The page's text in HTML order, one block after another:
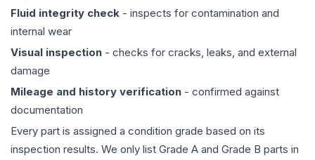
Fluid integrity check - inspects for contamination and
internal wear
Visual inspection - checks for cracks, leaks, and external
damage
Mileage and history verification - confirmed against
documentation
Every part is assigned a condition grade based on its
inspection results. We only list Grade A and Grade B parts in